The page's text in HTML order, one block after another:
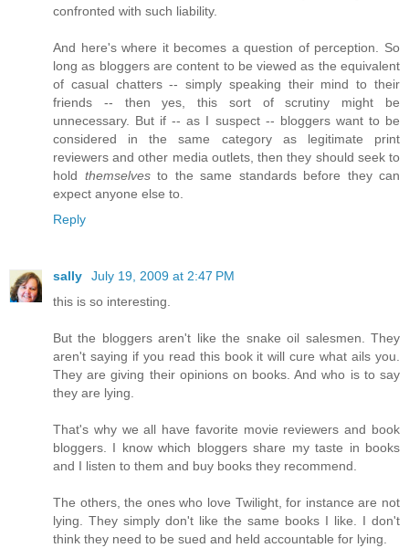
confronted with such liability.
And here's where it becomes a question of perception. So
long as bloggers are content to be viewed as the equivalent
of casual chatters -- simply speaking their mind to their
friends -- then yes, this sort of scrutiny might be
unnecessary. But if -- as I suspect -- bloggers want to be
considered in the same category as legitimate print
reviewers and other media outlets, then they should seek to
hold themselvesto the same standards before they can
expect anyone else to.
Reply
sally
July 19, 2009 at 2:47 PM
this is so interesting.
But the bloggers aren't like the snake oil salesmen. They
aren't saying if you read this book it will cure what ails you.
They are giving their opinions on books. And who is to say
they are lying.
That's why we all have favorite movie reviewers and book
bloggers. I know which bloggers share my taste in books
and I listen to them and buy books they recommend.
The others, the ones who love Twilight, for instance are not
lying. They simply don't like the same books I like. I don't
think they need to be sued and held accountable for lying.